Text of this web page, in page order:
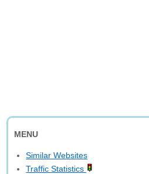
MENU
Similar Websites
Traffic Statistics